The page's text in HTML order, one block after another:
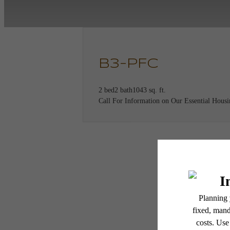
B3-PFC
2 bed2 bath1043 sq. ft.
Call For Information on Our Essential
* Total Monthly Leasing
or prior to move-in or at
applicable law. Some
subject to change.
services, including but